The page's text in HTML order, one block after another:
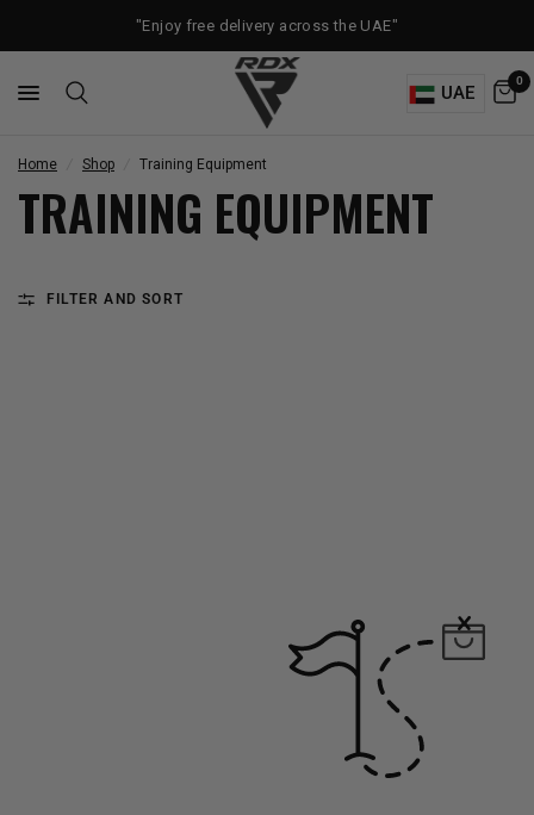
"Enjoy free delivery across the UAE"
UAE
0
Home Shop Training Equipment
TRAINING EQUIPMENT
FILTER AND SORT